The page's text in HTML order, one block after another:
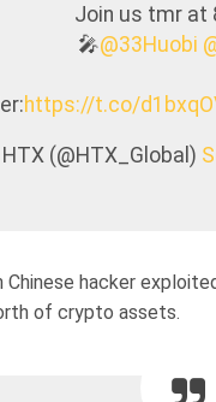
Join us tmr at
🎤@33Huobi
https://t.co/
(@HTX_Global)
Chinese hacker
of crypto assets.